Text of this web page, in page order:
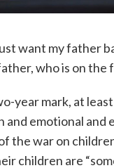
want my father
who is on
year mark, at
emotional
the war on
children are